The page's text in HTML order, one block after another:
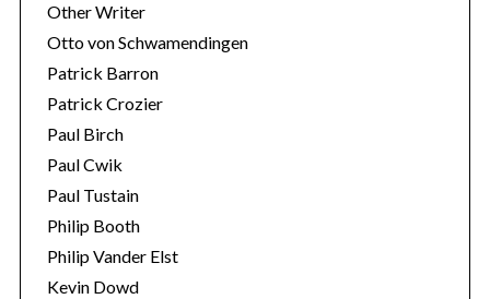
Other Writer
Otto von Schwamendingen
Patrick Barron
Patrick Crozier
Paul Birch
Paul Cwik
Paul Tustain
Philip Booth
Philip Vander Elst
Kevin Dowd